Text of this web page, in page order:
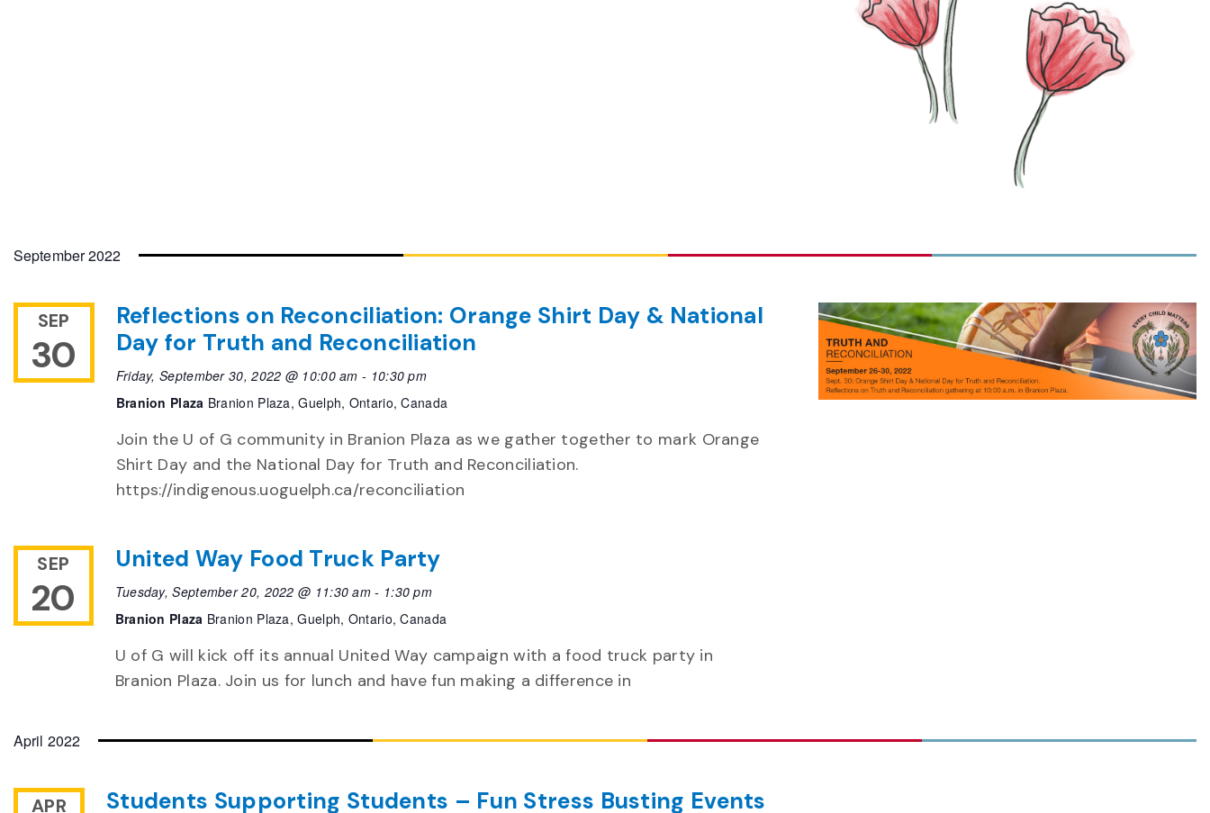
September 2022
SEP
30
Reflections on Reconciliation: Orange Shirt Day & National
Day for Truth and Reconciliation
Friday, September 30, 2022 @ 10:00 am - 10:30 pm
Branion Plaza Branion Plaza, Guelph, Ontario, Canada
Join the U of G community in Branion Plaza as we gather together to mark Orange
Shirt Day and the National Day for Truth and Reconciliation.
https://indigenous.uoguelph.ca/reconciliation
SEP
20
United Way Food Truck Party
Tuesday, September 20, 2022 @ 11:30 am - 1:30 pm
Branion Plaza Branion Plaza, Guelph, Ontario, Canada
U of G will kick off its annual United Way campaign with a food truck party in
Branion Plaza. Join us for lunch and have fun making a difference in
April 2022
APR Students Supporting Students – Fun Stress Busting Events